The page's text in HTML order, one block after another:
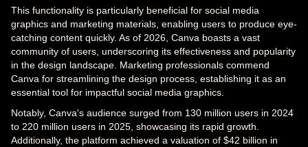
This functionality is particularly beneficial for social media
graphics and marketing materials, enabling users to produce eye-
catching content quickly. As of 2026, Canva boasts a vast
community of users, underscoring its effectiveness and popularity
in the design landscape. Marketing professionals commend
Canva for streamlining the design process, establishing it as an
essential tool for impactful social media graphics.
Notably, Canva's audience surged from 130 million users in 2024
to 220 million users in 2025, showcasing its rapid growth.
Additionally, the platform achieved a valuation of $42 billion in